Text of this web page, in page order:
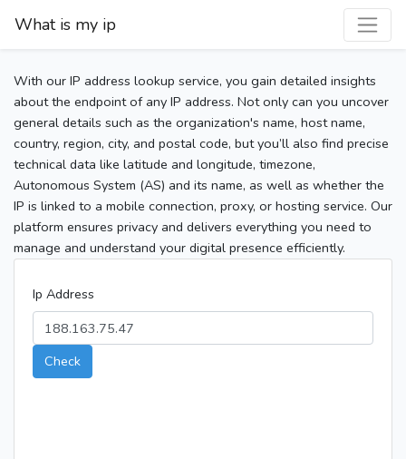
What is my ip
With our IP address lookup service, you gain detailed insights
about the endpoint of any IP address. Not only can you uncover
general details such as the organization's name, host name,
country, region, city, and postal code, but you’ll also find precise
technical data like latitude and longitude, timezone,
Autonomous System (AS) and its name, as well as whether the
IP is linked to a mobile connection, proxy, or hosting service. Our
platform ensures privacy and delivers everything you need to
manage and understand your digital presence efficiently.
Ip Address
Check